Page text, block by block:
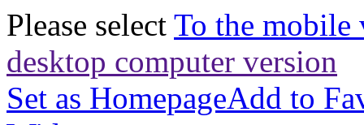
Please select To the mobile
desktop computer version
Set as HomepageAdd to